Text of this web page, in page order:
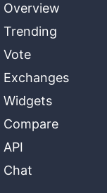
Overview
Trending
Vote
Exchanges
Widgets
Compare
API
Chat